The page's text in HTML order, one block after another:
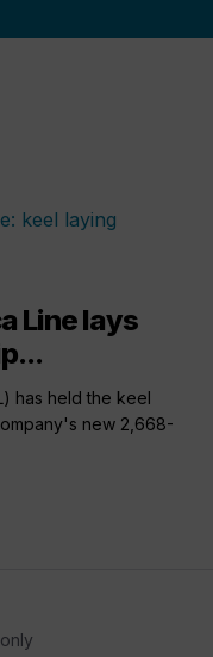
Line lays
has held the keel
new 2,668-